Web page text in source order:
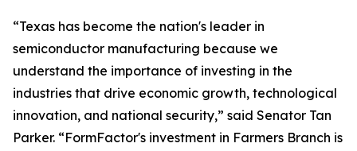
“Texas has become the nation's leader in
semiconductor manufacturing because we
understand the importance of investing in the
industries that drive economic growth, technological
innovation, and national security,” said Senator Tan
Parker. “FormFactor's investment in Farmers Branch is